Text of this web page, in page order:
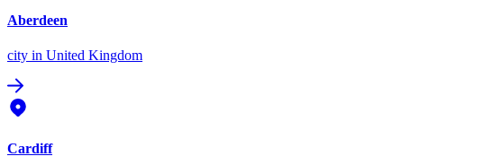
Aberdeen
city in United Kingdom
Cardiff